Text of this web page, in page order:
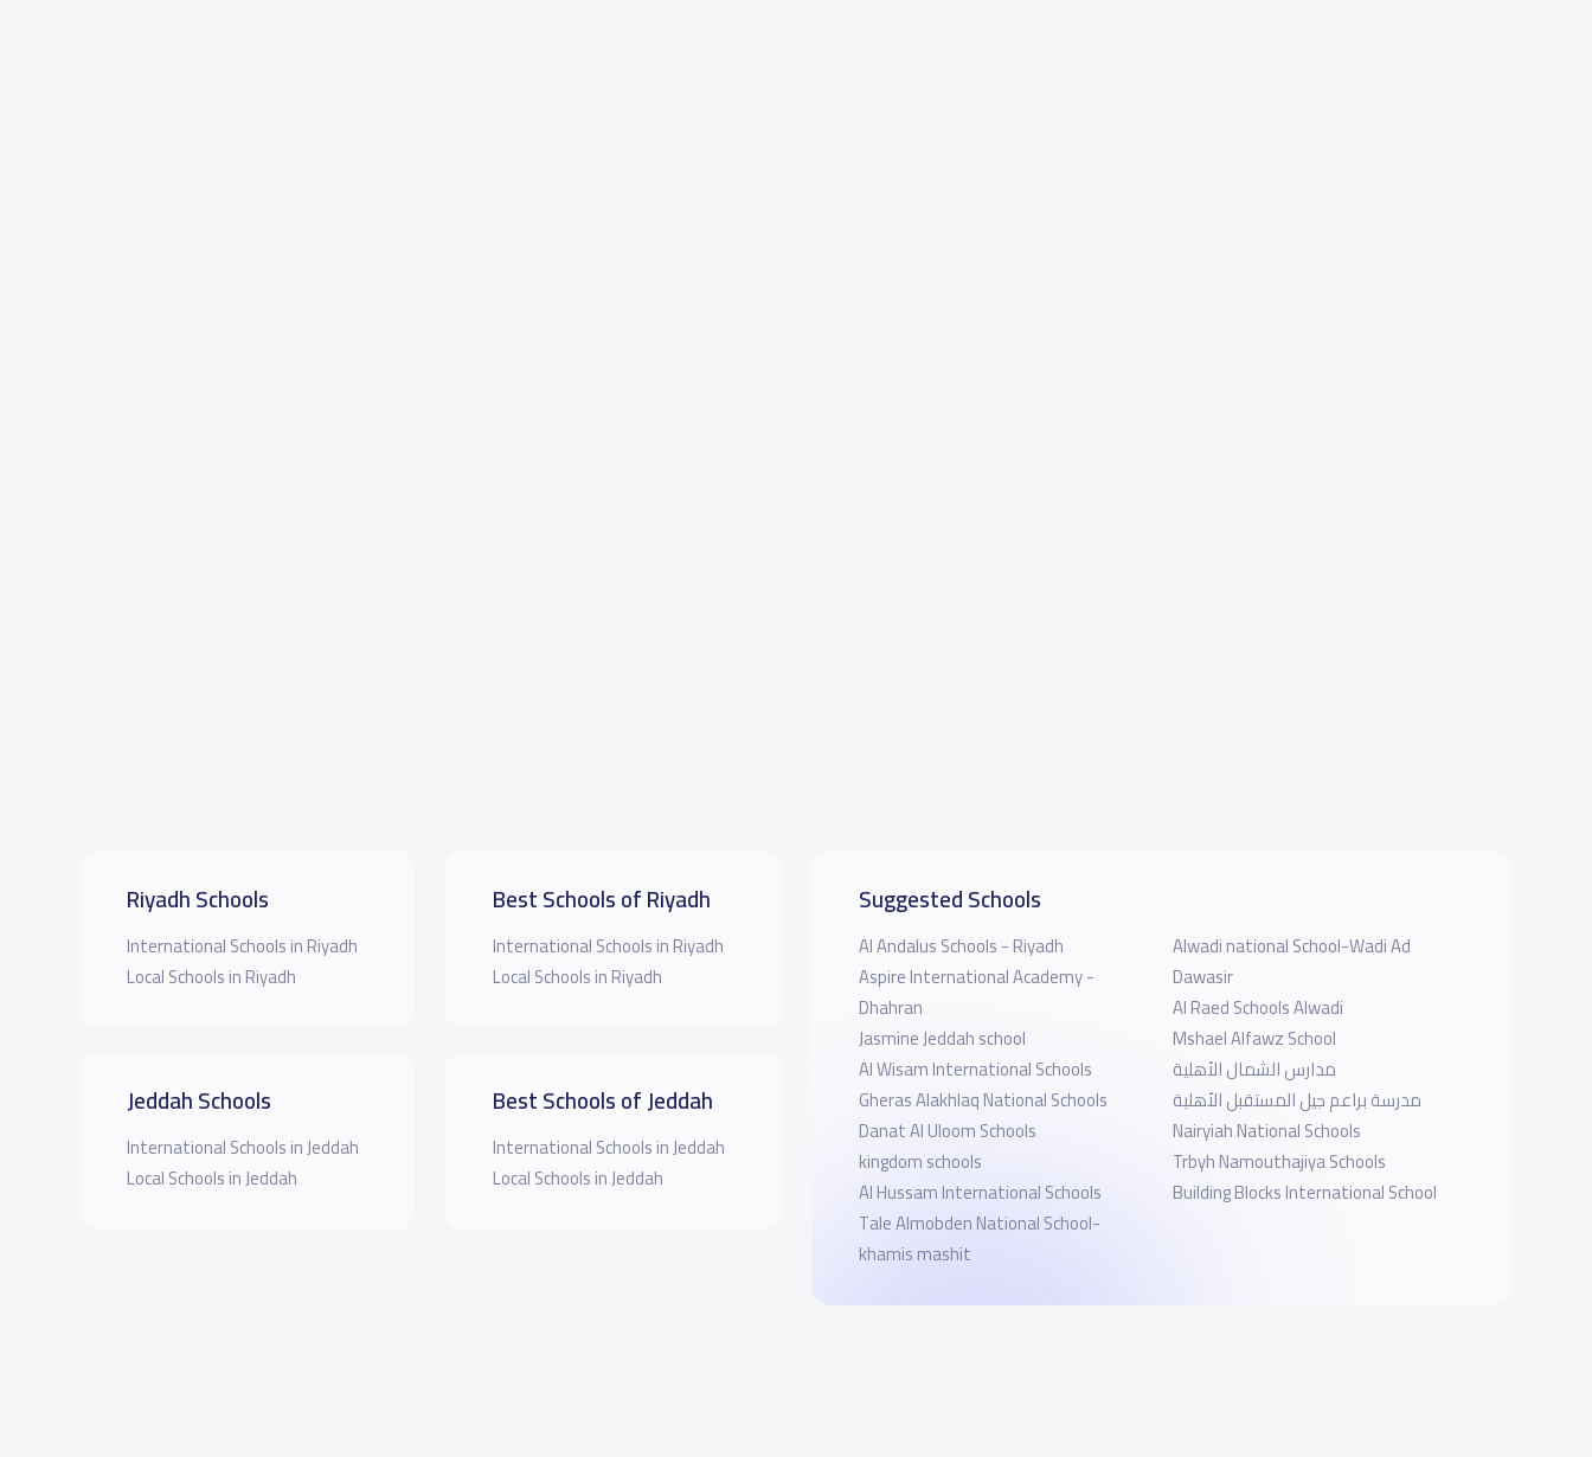
Riyadh Schools
International Schools in Riyadh
Local Schools in Riyadh
Jeddah Schools
International Schools in Jeddah
Local Schools in Jeddah
Best Schools of Riyadh
International Schools in Riyadh
Local Schools in Riyadh
Best Schools of Jeddah
International Schools in Jeddah
Local Schools in Jeddah
Suggested Schools
Al Andalus Schools - Riyadh
Aspire International Academy -
Dhahran
Jasmine Jeddah school
Al Wisam International Schools
Gheras Alakhlaq National Schools
Danat Al Uloom Schools
kingdom schools
Al Hussam International Schools
Tale Almobden National School-
khamis mashit
Alwadi national School-Wadi Ad
Dawasir
Al Raed Schools Alwadi
Mshael Alfawz School
مدارس الشمال الأهلية
مدرسة براعم جيل المستقبل الأهلية
Nairyiah National Schools
Trbyh Namouthajiya Schools
Building Blocks International School